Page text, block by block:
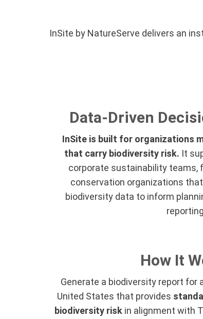
InSite by NatureServe delivers an
Data-Driven
InSite is built for organizations
that carry biodiversity risk. It
corporate sustainability teams,
conservation organizations
biodiversity data to inform
How It
Generate a biodiversity report for
United States that provides
biodiversity risk in alignment with